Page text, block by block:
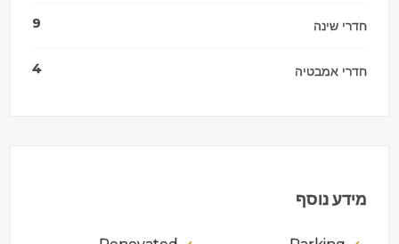
חדרי שינה 9
חדרי אמבטיה 4
מידע נוסף